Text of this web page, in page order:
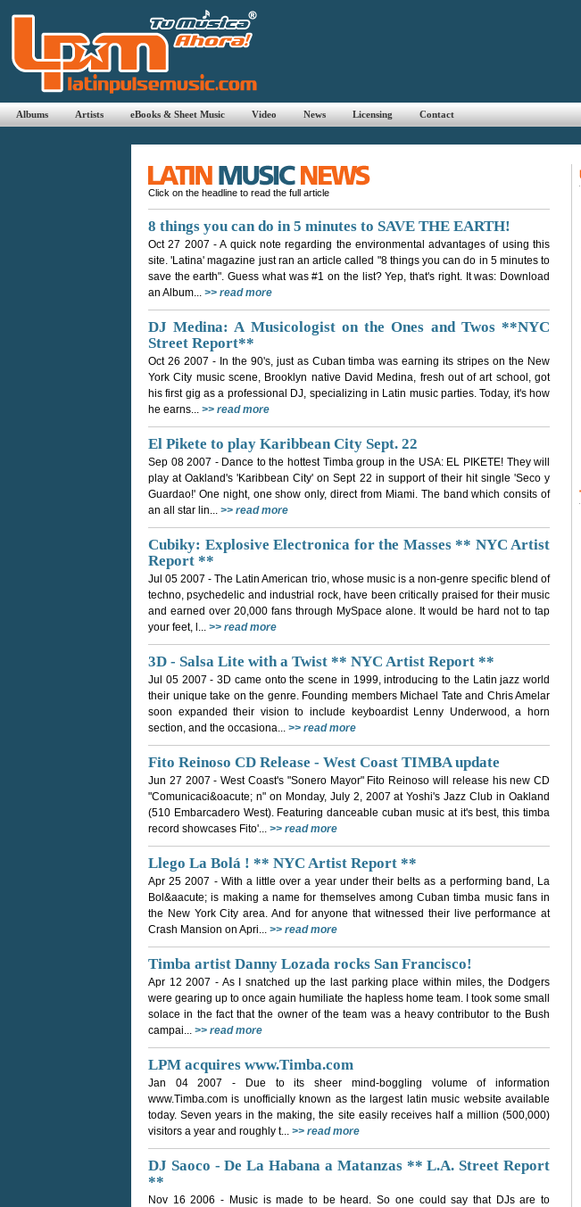
Albums Artists eBooks & Sheet Music Video News Licensing Contact
Click on the headline to read the full article
8 things you can do in 5 minutes to SAVE THE EARTH!
Oct 27 2007 - A quick note regarding the environmental advantages of using this
site. 'Latina' magazine just ran an article called "8 things you can do in 5 minutes to
save the earth". Guess what was #1 on the list? Yep, that's right. It was: Download
an Album... >> read more
DJ Medina: A Musicologist on the Ones and Twos **NYC
Street Report**
Oct 26 2007 - In the 90's, just as Cuban timba was earning its stripes on the New
York City music scene, Brooklyn native David Medina, fresh out of art school, got
his first gig as a professional DJ, specializing in Latin music parties. Today, it's how
he earns... >> read more
El Pikete to play Karibbean City Sept. 22
Sep 08 2007 - Dance to the hottest Timba group in the USA: EL PIKETE! They will
play at Oakland's 'Karibbean City' on Sept 22 in support of their hit single 'Seco y
Guardao!' One night, one show only, direct from Miami. The band which consits of
an all star lin... >> read more
Cubiky: Explosive Electronica for the Masses ** NYC Artist
Report **
Jul 05 2007 - The Latin American trio, whose music is a non-genre specific blend of
techno, psychedelic and industrial rock, have been critically praised for their music
and earned over 20,000 fans through MySpace alone. It would be hard not to tap
your feet, l... >> read more
3D - Salsa Lite with a Twist ** NYC Artist Report **
Jul 05 2007 - 3D came onto the scene in 1999, introducing to the Latin jazz world
their unique take on the genre. Founding members Michael Tate and Chris Amelar
soon expanded their vision to include keyboardist Lenny Underwood, a horn
section, and the occasiona... >> read more
Fito Reinoso CD Release - West Coast TIMBA update
Jun 27 2007 - West Coast's "Sonero Mayor" Fito Reinoso will release his new CD
"Comunicaci&oacute; n" on Monday, July 2, 2007 at Yoshi's Jazz Club in Oakland
(510 Embarcadero West). Featuring danceable cuban music at it's best, this timba
record showcases Fito'... >> read more
Llego La Bolá ! ** NYC Artist Report **
Apr 25 2007 - With a little over a year under their belts as a performing band, La
Bol&aacute; is making a name for themselves among Cuban timba music fans in
the New York City area. And for anyone that witnessed their live performance at
Crash Mansion on Apri... >> read more
Timba artist Danny Lozada rocks San Francisco!
Apr 12 2007 - As I snatched up the last parking place within miles, the Dodgers
were gearing up to once again humiliate the hapless home team. I took some small
solace in the fact that the owner of the team was a heavy contributor to the Bush
campai... >> read more
LPM acquires www.Timba.com
Jan 04 2007
- Due to its sheer mind-boggling volume of information
www.Timba.com is unofficially known as the largest latin music website available
today. Seven years in the making, the site easily receives half a million (500,000)
visitors a year and roughly t... >> read more
DJ Saoco - De La Habana a Matanzas ** L.A. Street Report
**
Nov 16 2006 - Music is made to be heard. So one could say that DJs are to